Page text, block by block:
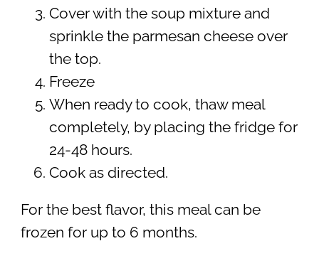
Cover with the soup mixture and
sprinkle the parmesan cheese over
the top.
Freeze
When ready to cook, thaw meal
completely, by placing the fridge for
24-48 hours.
Cook as directed.
For the best flavor, this meal can be
frozen for up to 6 months.